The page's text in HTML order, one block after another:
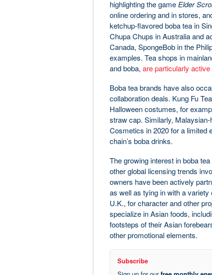
highlighting the game Elder
online ordering and in stores,
ketchup-flavored boba tea in
Chupa Chups in Australia and
Canada, SpongeBob in the
examples. Tea shops in
and boba, are particularly
Boba tea brands have also
collaboration deals. Kung Fu
Halloween costumes, for
straw cap. Similarly,
Cosmetics in 2020 for a limited
chain’s boba drinks.
The growing interest in boba
other global licensing trends
owners have been actively
as well as tying in with a
U.K., for character and other
specialize in Asian foods,
footsteps of their Asian
other promotional elements.
Subscribe